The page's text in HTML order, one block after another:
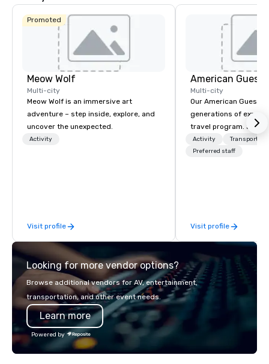
Promoted
Meow Wolf
Multi-city
Meow Wolf is an immersive art
adventure – step inside, explore, and
uncover the unexpected.
Activity
Visit profile
American Guest
Multi-city
Our American Guest
generations of
travel program. Since
mission has been to
imagination of your
management, we
if we were the client.
bring your vision to
passion, an
American hospitality,
Activity
Preferred staff
Visit profile
Looking for more vendor options?
Browse additional vendors for AV, entertainment,
transportation, and other event needs.
Learn more
Powered by